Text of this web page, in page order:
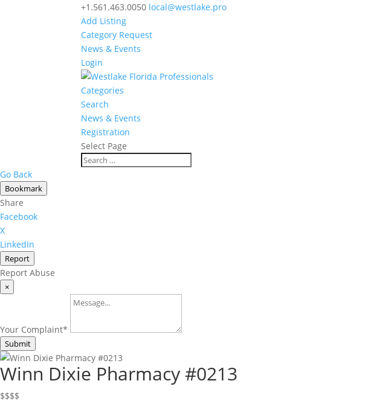
+1.561.463.0050 local@westlake.pro
Add Listing
Category Request
News & Events
Login
Categories
Search
News & Events
Registration
Select Page
Go Back
Bookmark
Share
Facebook
X
LinkedIn
Report
Report Abuse
×
Your Complaint*
Submit
Winn Dixie Pharmacy #0213
$$$$